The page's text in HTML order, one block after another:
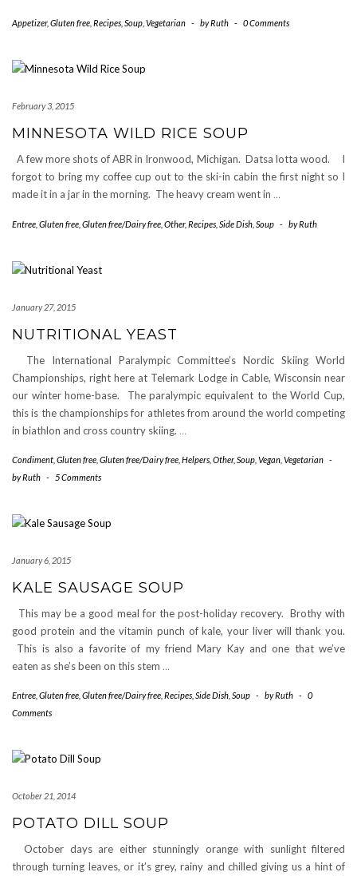
Appetizer, Gluten free Recipes Soup Vegetarian - byRuth - 0 Comments
February 3, 2015
MINNESOTA WILD RICE SOUP
A few more shots of ABR in Ironwood, Michigan. Datsa lotta wood. I
forgot to bring my coffee cup out to the ski-in cabin the first night so I
made it in a jar in the morning. The heavy cream went in …
Entree Gluten free Gluten free/Dairy free Other, Recipes Side Dish Soup - byRuth
January 27, 2015
NUTRITIONAL YEAST
The International Paralympic Committee’s Nordic Skiing World
Championships, right here at Telemark Lodge in Cable, Wisconsin near
our winter home-base. The paralympic equivalent to the World Cup,
this is the championships for athletes from around the world competing
in biathlon and cross country skiing. …
Condiment Gluten free Gluten free/Dairy free Helpers Other, Soup Vegan Vegetarian -
byRuth - 5 Comments
January 6, 2015
KALE SAUSAGE SOUP
This may be a good meal for the post-holiday recovery. Brothy with
good protein and the vitamin punch of kale, your liver will thank you.
This is also a favorite of my friend Mary Kay and one that we’ve
eaten as she’s been on this stem …
Entree Gluten free Gluten free/Dairy free Recipes Side Dish Soup - byRuth -
0
Comments
October 21, 2014
POTATO DILL SOUP
October days are either stunningly orange with sunlight filtered
through turning leaves, or it’s grey, rainy and chilled giving us a hint of